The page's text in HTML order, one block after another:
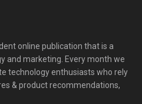
online publication that is a
and marketing. Every month we
technology enthusiasts who rely
& product recommendations,